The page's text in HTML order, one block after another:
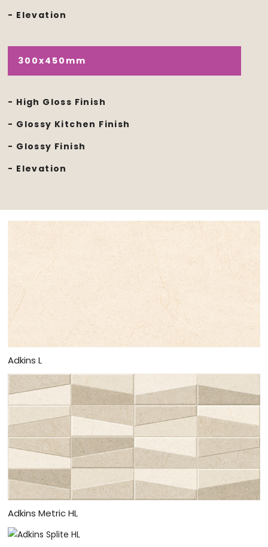
- Elevation
300x450mm
- High Gloss Finish
- Glossy Kitchen Finish
- Glossy Finish
- Elevation
Adkins L
Adkins Metric HL